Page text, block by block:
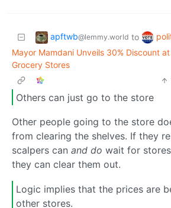
apftwb@lemmy.world to
Mayor Mamdani Unveils 30% Discount
Grocery Stores
Others can just go to the store
Other people going to the store
from clearing the shelves. If they
scalpers can and do wait for
they can clear them out.
Logic implies that the prices are
other stores.